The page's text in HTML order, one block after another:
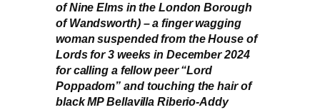
of Nine Elms in the London Borough
of Wandsworth) – a finger wagging
woman suspended from the House of
Lords for 3 weeks in December 2024
for calling a fellow peer “Lord
Poppadom” and touching the hair of
black MP Bellavilla Riberio-Addy